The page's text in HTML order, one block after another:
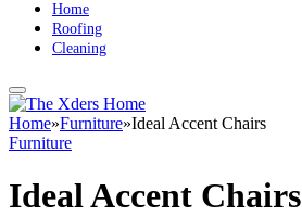
Home
Roofing
Cleaning
Home»Furniture»Ideal Accent Chairs
Furniture
Ideal Accent Chairs